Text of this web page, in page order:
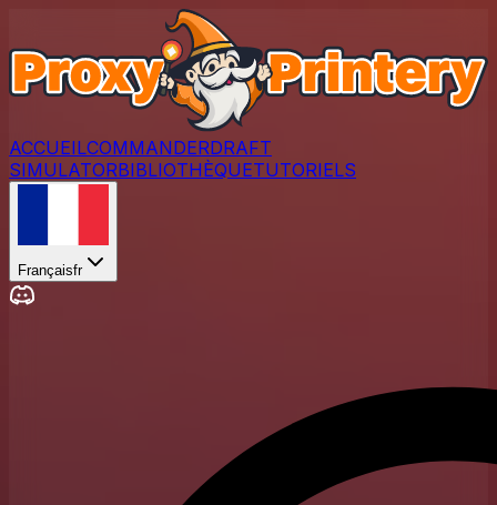
ACCUEILCOMMANDERDRAFT
SIMULATORBIBLIOTHÈQUETUTORIELS
Françaisfr